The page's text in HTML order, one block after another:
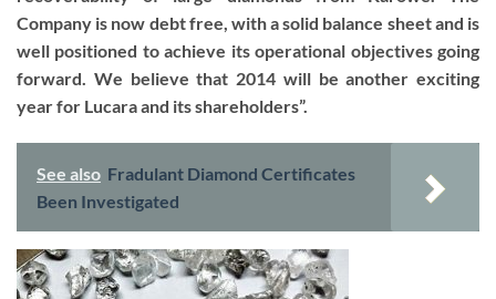
Company is now debt free, with a solid balance sheet and is
well positioned to achieve its operational objectives going
forward. We believe that 2014 will be another exciting
year for Lucara and its shareholders”.
See also Fradulant Diamond Certificates
Been Investigated